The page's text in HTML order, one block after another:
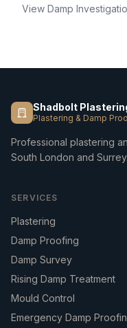
View Damp
Shadbolt
Plastering & Damp
Professional plastering
South London and
SERVICES
Plastering
Damp Proofing
Damp Survey
Rising Damp Treatment
Mould Control
Emergency Damp